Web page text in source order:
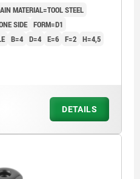
in blind hole
sides in blind holes
MATERIAL=TOOL STEEL
SIDE FORM=D1
B=4 D=4 E=6 F=2 H=4,5
DETAILS